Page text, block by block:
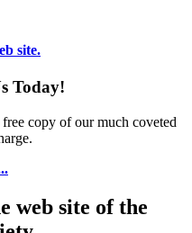
site.
Today!
copy of our much coveted
web site of the